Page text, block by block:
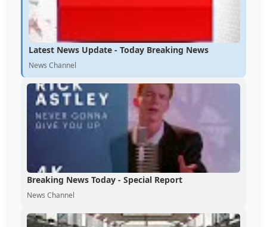
Latest News Update - Today Breaking News
News Channel
Breaking News Today - Special Report
News Channel